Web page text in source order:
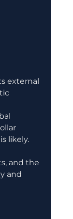
external
likely.
and the
and